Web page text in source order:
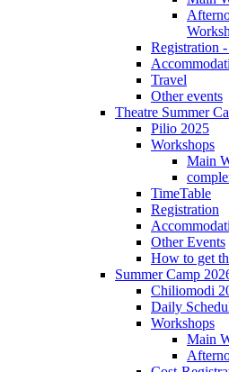
Registration
Travel
Other events
Theatre Summer
Pilio 2025
Workshops
Main
TimeTable
Registration
Other Events
How to get
Summer Camp
Chiliomodi
Daily
Workshops
Main